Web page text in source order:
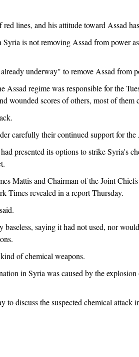
lines, and his attitude toward Assad
is not removing Assad from power
underway" to remove Assad from
regime was responsible for the
wounded scores of others, most of them
carefully their continued support for the
presented its options to strike Syria's
Mattis and Chairman of the Joint
Times revealed in a report Thursday.
saying it had not used, nor
of chemical weapons.
in Syria was caused by the
discuss the suspected chemical attack